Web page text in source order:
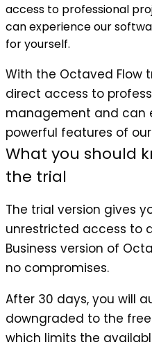
access to professional
can experience our
for yourself.
With the Octaved Flow
direct access to
management and can
powerful features of
What you should
the trial
The trial version gives
unrestricted access to
Business version of
no compromises.
After 30 days, you will
downgraded to the
which limits the